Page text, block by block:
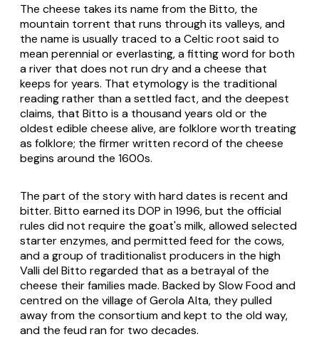
The cheese takes its name from the Bitto, the
mountain torrent that runs through its valleys, and
the name is usually traced to a Celtic root said to
mean perennial or everlasting, a fitting word for both
a river that does not run dry and a cheese that
keeps for years. That etymology is the traditional
reading rather than a settled fact, and the deepest
claims, that Bitto is a thousand years old or the
oldest edible cheese alive, are folklore worth treating
as folklore; the firmer written record of the cheese
begins around the 1600s.
The part of the story with hard dates is recent and
bitter. Bitto earned its DOP in 1996, but the official
rules did not require the goat's milk, allowed selected
starter enzymes, and permitted feed for the cows,
and a group of traditionalist producers in the high
Valli del Bitto regarded that as a betrayal of the
cheese their families made. Backed by Slow Food and
centred on the village of Gerola Alta, they pulled
away from the consortium and kept to the old way,
and the feud ran for two decades.